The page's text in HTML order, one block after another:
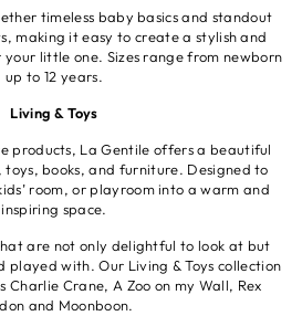
timeless baby basics and standout
making it easy to create a stylish and
little one. Sizes range from newborn
up to 12 years.
Living & Toys
products, La Gentile offers a beautiful
toys, books, and furniture. Designed to
room, or playroom into a warm and
inspiring space.
are not only delightful to look at but
played with. Our Living & Toys collection
Charlie Crane, A Zoo on my Wall, Rex
and Moonboon.